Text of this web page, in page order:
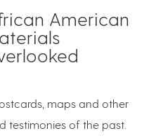
American
maps and other
testimonies of the past.